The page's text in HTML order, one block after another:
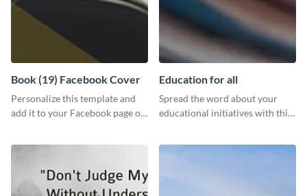
Book (19) Facebook Cover
Personalize this template and
add it to your Facebook page or
Education for all
Spread the word about your
educational initiatives with this